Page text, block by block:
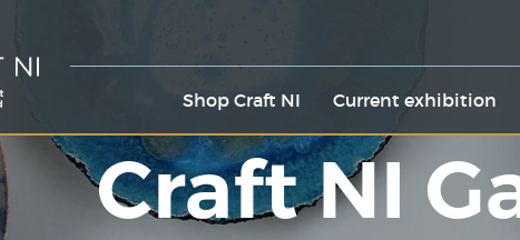
Shop Craft NI Current exhibition
Craft NI